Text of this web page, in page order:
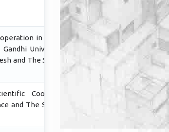
in research
University (A
and The School of
Cooperation
and The School of